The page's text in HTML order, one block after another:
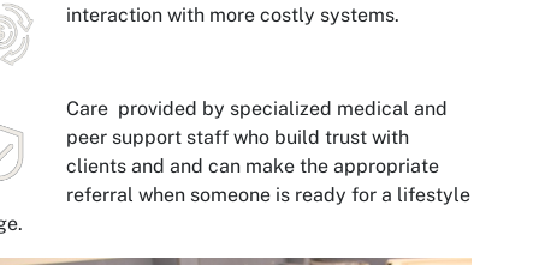
interaction with more costly systems.
Care provided by specialized medical and
peer support staff who build trust with
clients and and can make the appropriate
referral when someone is ready for a lifestyle